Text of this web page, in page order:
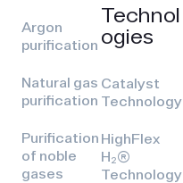
Argon
purification
Natural gas
purification
Purification
of noble
gases
Technol
ogies
Catalyst
Technology
HighFlex
H₂(R)
Technology